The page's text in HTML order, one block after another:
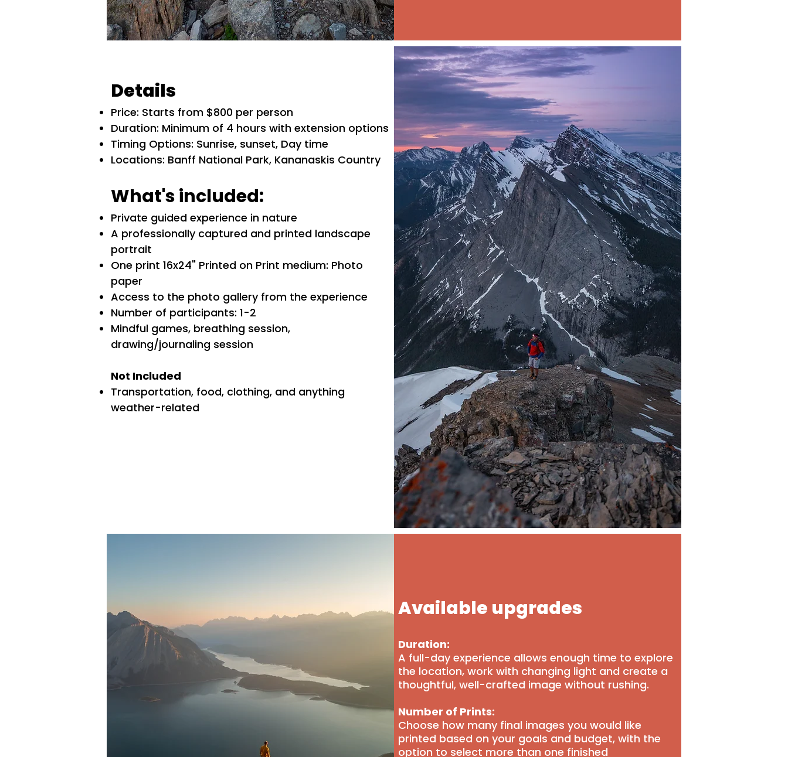
Details
​​Price: Starts from $800 per person
Duration: Minimum of 4 hours with extension options
Timing Options: Sunrise, sunset, Day time
Locations: Banff National Park, Kananaskis Country
What's included:
Private guided experience in nature
A professionally captured and printed landscape
portrait
One print 16x24" Printed on Print medium: Photo
paper
Access to the photo gallery from the experience
Number of participants: 1-2
Mindful games, breathing session,
drawing/journaling session
Not Included
Transportation, food, clothing, and anything
weather-related​​​
Available upgrades
Duration:
A full-day experience allows enough time to explore
the location, work with changing light and create a
thoughtful, well-crafted image without rushing.
Number of Prints:
Choose how many final images you would like
printed based on your goals and budget, with the
option to select more than one finished